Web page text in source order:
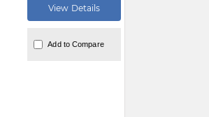
View Details
Add to Compare